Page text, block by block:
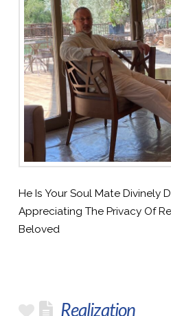
He Is Your Soul Mate Divinely
Appreciating The Privacy Of
Beloved
Realization